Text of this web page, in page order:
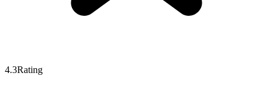
4.3Rating